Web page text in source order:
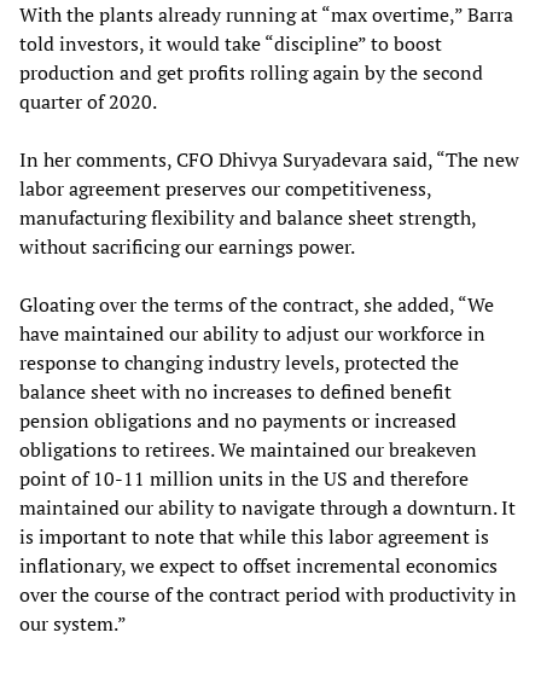
With the plants already running at “max overtime,” Barra
told investors, it would take “discipline” to boost
production and get profits rolling again by the second
quarter of 2020.
In her comments, CFO Dhivya Suryadevara said, “The new
labor agreement preserves our competitiveness,
manufacturing flexibility and balance sheet strength,
without sacrificing our earnings power.
Gloating over the terms of the contract, she added, “We
have maintained our ability to adjust our workforce in
response to changing industry levels, protected the
balance sheet with no increases to defined benefit
pension obligations and no payments or increased
obligations to retirees. We maintained our breakeven
point of 10-11 million units in the US and therefore
maintained our ability to navigate through a downturn. It
is important to note that while this labor agreement is
inflationary, we expect to offset incremental economics
over the course of the contract period with productivity in
our system.”